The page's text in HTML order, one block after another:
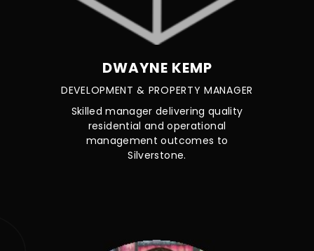
DWAYNE KEMP
DEVELOPMENT & PROPERTY MANAGER
Skilled manager delivering quality
residential and operational
management outcomes to
Silverstone.